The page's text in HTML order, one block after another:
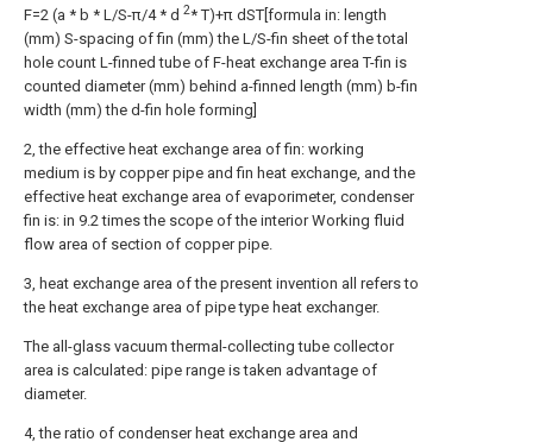
F=2 (a * b * L/S-π/4 * d 2* T)+π dST[formula in: length
(mm) S-spacing of fin (mm) the L/S-fin sheet of the total
hole count L-finned tube of F-heat exchange area T-fin is
counted diameter (mm) behind a-finned length (mm) b-fin
width (mm) the d-fin hole forming]
2, the effective heat exchange area of fin: working
medium is by copper pipe and fin heat exchange, and the
effective heat exchange area of evaporimeter, condenser
fin is: in 9.2 times the scope of the interior Working fluid
flow area of section of copper pipe.
3, heat exchange area of the present invention all refers to
the heat exchange area of pipe type heat exchanger.
The all-glass vacuum thermal-collecting tube collector
area is calculated: pipe range is taken advantage of
diameter.
4, the ratio of condenser heat exchange area and